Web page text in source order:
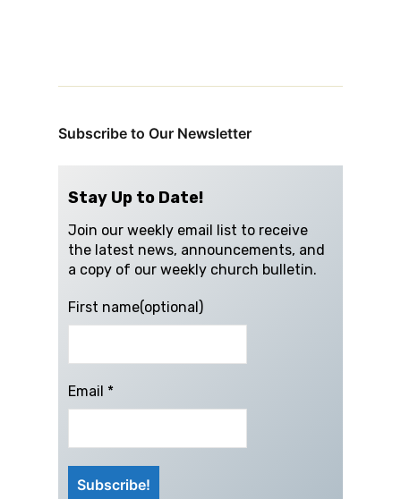
Subscribe to Our Newsletter
Stay Up to Date!
Join our weekly email list to receive
the latest news, announcements, and
a copy of our weekly church bulletin.
First name(optional)
Email *